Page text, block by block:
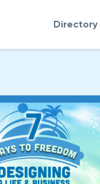
Directory